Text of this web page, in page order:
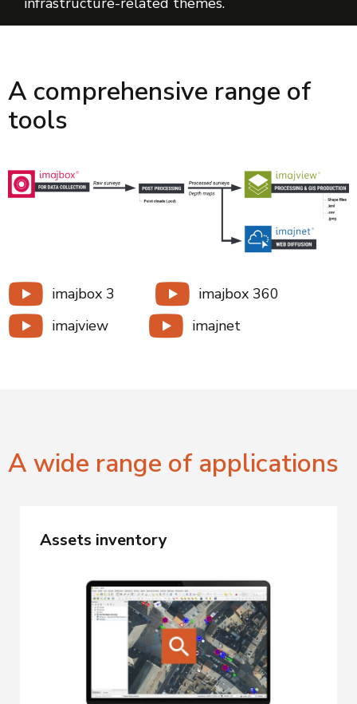
A comprehensive range of
tools
imajbox 3
imajbox 360
imajview
imajnet
A wide range of applications
Assets inventory